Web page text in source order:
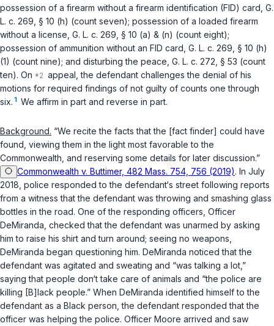
possession of a firearm without a firearm identification (FID) card, G.
L. c. 269, § 10 (h) (count seven); possession of a loaded firearm
without a license, G. L. c. 269, § 10 (a) & (n) (count eight);
possession of ammunition without an FID card, G. L. c. 269, § 10 (h)
(1) (count nine); and disturbing the peace, G. L. c. 272, § 53 (count
ten). On
appeal, the defendant challenges the denial of his
motions for required findings of not guilty of counts one through
six. 1 We affirm in part and reverse in part.
Background. “We recite the facts that the [fact finder] could have
found, viewing them in the light most favorable to the
Commonwealth, and reserving some details for later discussion.”
Commonwealth v. Buttimer, 482 Mass. 754, 756 (2019). In July
2018, police responded to the defendant‘s street following reports
from a witness that the defendant was throwing and smashing glass
bottles in the road. One of the responding officers, Officer
DeMiranda, checked that the defendant was unarmed by asking
him to raise his shirt and turn around; seeing no weapons,
DeMiranda began questioning him. DeMiranda noticed that the
defendant was agitated and sweating and “was talking a lot,”
saying that people don‘t take care of animals and “the police are
killing [B]lack people.” When DeMiranda identified himself to the
defendant as a Black person, the defendant responded that the
officer was helping the police. Officer Moore arrived and saw